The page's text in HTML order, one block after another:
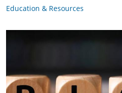
Education & Resources